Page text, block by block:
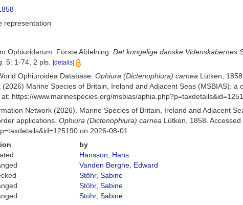
representation
Ophiuridarum. Förste Afdelning.Det kongelige danske Videnskabernes
5: 1-74, 2 pls. [details]
Ophiuroidea Database.Ophiura (Dictenophiura) carnea Lütken,
Marine Species of Britain, Ireland and Adjacent Seas (MSBIAS): a
https://www.marinespecies.org/msbias/
Network (2026). Marine Species of Britain, Ireland and Adjacent
applications.Ophiura (Dictenophiura) carnea Lütken, 1858. Accessed
on 2026-08-01
by
Hansson, Hans
Vanden Berghe, Edward
Stöhr, Sabine
Stöhr, Sabine
Stöhr, Sabine